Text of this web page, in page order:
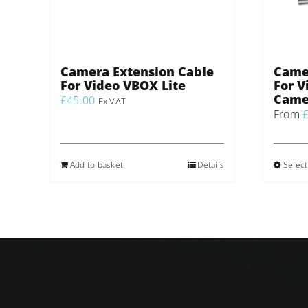
Camera Extension Cable
For Video VBOX Lite
£45.00 Ex VAT
Add to basket Details
For
From£